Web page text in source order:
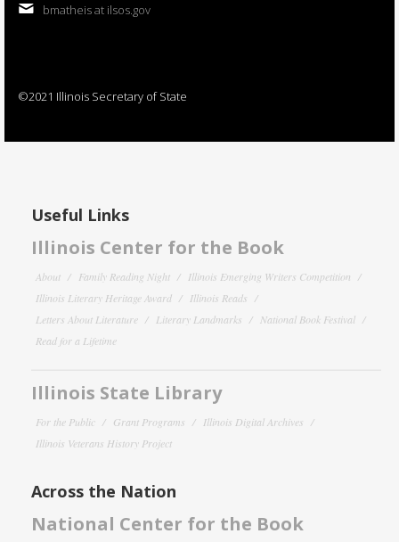
bmatheis at ilsos.gov
©2021 Illinois Secretary of State
Useful Links
Illinois Center for the Book
About Family Reading Night
Illinois Emerging Writers Competition
Illinois Literary Heritage Award
Illinois Reads
Letters About Literature
Literary Landmarks
National Book Festival
Read for a Lifetime
Illinois State Library
For the Public Grant Programs
Illinois Digital Archives
Illinois Veterans History Project
Across the Nation
National Center for the Book